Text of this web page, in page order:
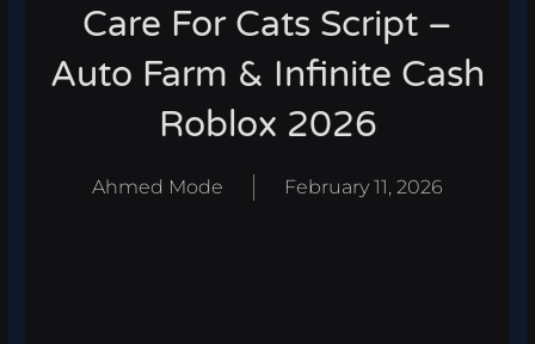
Care For Cats Script –
Auto Farm & Infinite Cash
Roblox 2026
Ahmed Mode February 11, 2026